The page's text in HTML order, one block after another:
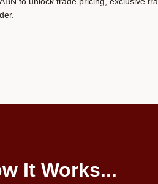
It Works...